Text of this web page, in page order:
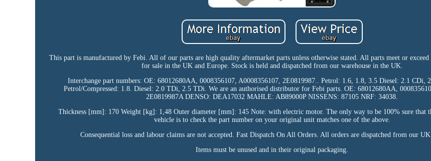
This part is manufactured by Febi. All of our parts are high quality aftermarket parts unless otherwise stated. All parts meet or exceed
for sale in the UK and Europe. Stock is held and dispatched from our warehouse in the UK.
Interchange part numbers: OE: 68012680AA, 0008356107, A0008356107, 2E0819987.. Petrol: 1.6, 1.8, 3.5 Diesel: 2.1 CDi,
Petrol/Compressed: 1.8. Diesel: 2.0 TDi, 2.5 TDi. We are an authorised distributor for Febi parts. OE: 68012680AA,
2E0819987A DENSO: DEA17032 MAHLE: AB89000P NISSENS: 87105 NRF: 34038.
Thickness [mm]: 170 Weight [kg]: 1,48 Outer diameter [mm]: 145 Note: with electric motor. The only way to be 100% sure
vehicle is to check the part number on your original unit matches one of the above.
Consequential loss and labour claims are not accepted. Fast Dispatch On All Orders. All orders are dispatched from our UK
Items must be unused and in their original packaging.